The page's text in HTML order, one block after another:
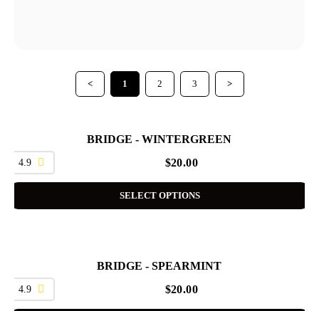
< 1 2 3 >
BRIDGE - WINTERGREEN
4.9 $20.00
SELECT OPTIONS
BRIDGE - SPEARMINT
4.9 $20.00